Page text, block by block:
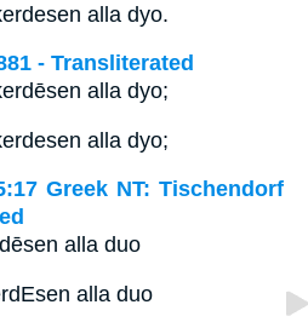
alla dyo.
- Transliterated
alla dyo;
alla dyo;
Greek NT: Tischendorf
alla duo
alla duo